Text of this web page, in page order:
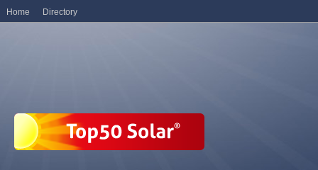
Home Directory